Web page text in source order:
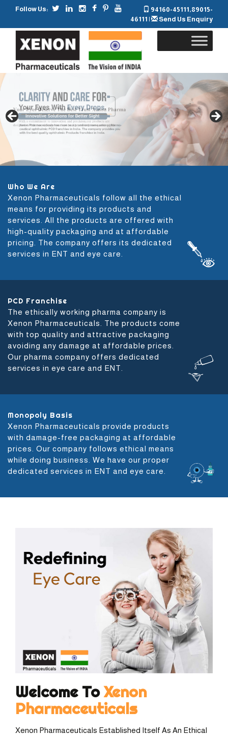
Follow Us: 94160-45111,89015-
46111 | Send Us Enquiry
Who We Are
Xenon Pharmaceuticals follow all the ethical
means for providing its products and
services. All the products are offered with
high-quality packaging and at affordable
pricing. The company offers its dedicated
services in ENT and eye care.
PCD Franchise
The ethically working pharma company is
Xenon Pharmaceuticals. The products come
with top quality and attractive packaging
avoiding any damage at affordable prices.
Our pharma company offers dedicated
services in eye care and ENT.
Monopoly Basis
Xenon Pharmaceuticals provide products
with damage-free packaging at affordable
prices. Our company follows ethical means
while doing business. We have our proper
dedicated services in ENT and eye care.
Welcome ToXenon
Pharmaceuticals
Xenon Pharmaceuticals Established Itself As An Ethical